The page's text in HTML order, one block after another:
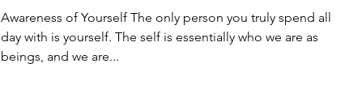
Awareness of Yourself The only person you truly spend all
day with is yourself. The self is essentially who we are as
beings, and we are...